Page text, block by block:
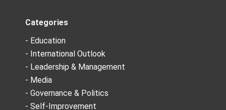
Categories
- Education
- International Outlook
- Leadership & Management
- Media
- Governance & Politics
- Self-Improvement